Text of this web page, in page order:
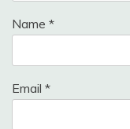
Name *
Email *